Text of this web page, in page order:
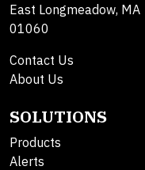
East Longmeadow, MA
01060
Contact Us
About Us
SOLUTIONS
Products
Alerts